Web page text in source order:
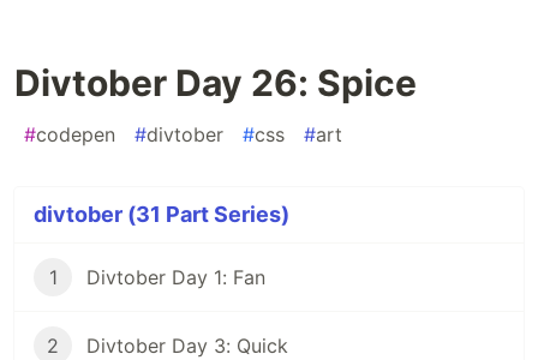
Divtober Day 26: Spice
#codepen #divtober #css #art
divtober (31 Part Series)
1 Divtober Day 1: Fan
2 Divtober Day 3: Quick